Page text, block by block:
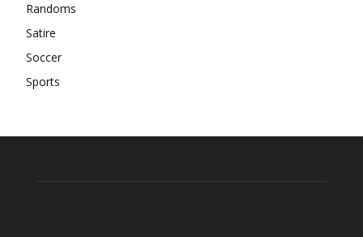
Randoms
Satire
Soccer
Sports